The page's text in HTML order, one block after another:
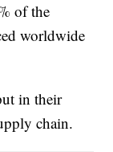
of the
worldwide
in their
chain.